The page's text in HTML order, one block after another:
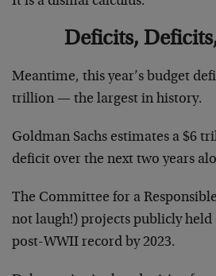
Deficits,
Meantime, this year’s budget
trillion — the largest in history.
Goldman Sachs estimates a $6
deficit over the next two years
The Committee for a
not laugh!) projects publicly
post-WWII record by 2023.